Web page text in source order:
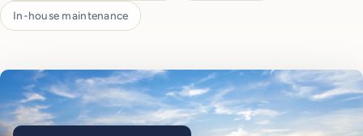
In-house maintenance